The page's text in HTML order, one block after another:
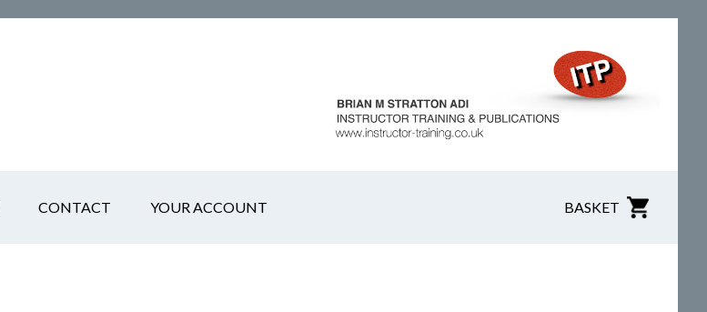
CONTACT YOUR ACCOUNT BASKET